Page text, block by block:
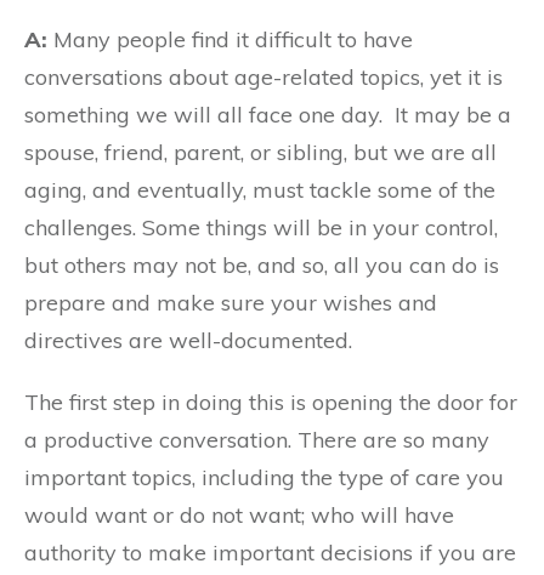
A: Many people find it difficult to have
conversations about age-related topics, yet it is
something we will all face one day. It may be a
spouse, friend, parent, or sibling, but we are all
aging, and eventually, must tackle some of the
challenges. Some things will be in your control,
but others may not be, and so, all you can do is
prepare and make sure your wishes and
directives are well-documented.
The first step in doing this is opening the door for
a productive conversation. There are so many
important topics, including the type of care you
would want or do not want; who will have
authority to make important decisions if you are